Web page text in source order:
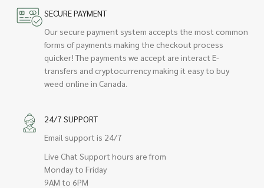
SECURE PAYMENT
Our secure payment system accepts the most common
forms of payments making the checkout process
quicker! The payments we accept are interact E-
transfers and cryptocurrency making it easy to buy
weed online in Canada.
24/7 SUPPORT
Email support is 24/7
Live Chat Support hours are from
Monday to Friday
9AM to 6PM